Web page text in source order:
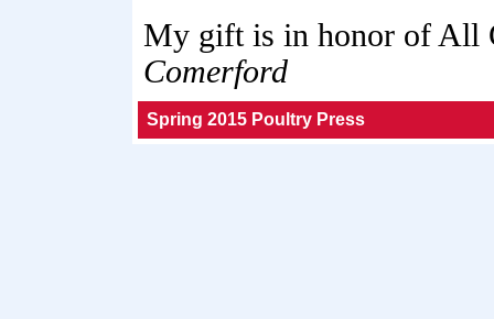
My gift is in honor of All
Comerford
Spring 2015 Poultry Press